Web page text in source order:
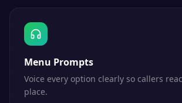
Menu Prompts
Voice every option clearly so callers
place.